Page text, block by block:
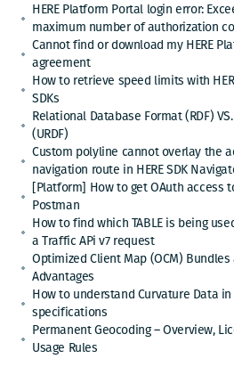
HERE Platform Portal login error:
maximum number of authorization
Cannot find or download my HERE
agreement
How to retrieve speed limits with
SDKs
Relational Database Format (RDF)
(URDF)
Custom polyline cannot overlay the
navigation route in HERE SDK
[Platform] How to get OAuth access
Postman
How to find which TABLE is being
a Traffic APi v7 request
Optimized Client Map (OCM) Bundles
Advantages
How to understand Curvature Data in
specifications
Permanent Geocoding – Overview,
Usage Rules